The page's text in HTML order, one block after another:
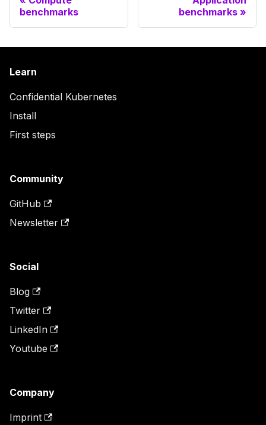
benchmarks
benchmarks
Learn
Confidential Kubernetes
Install
First steps
Community
GitHub
Newsletter
Social
Blog
Twitter
LinkedIn
Youtube
Company
Imprint